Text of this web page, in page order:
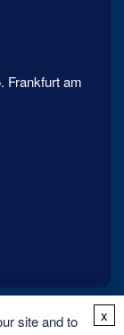
Frankfurt am
site and to x